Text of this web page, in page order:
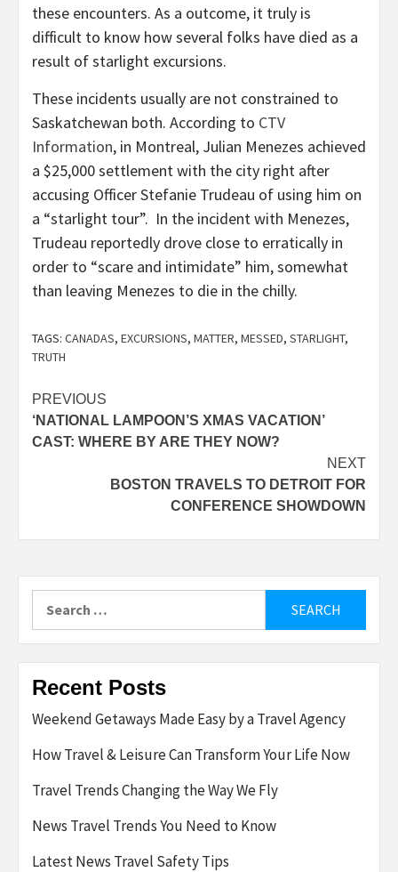
these encounters. As a outcome, it truly is
difficult to know how several folks have died as a
result of starlight excursions.
These incidents usually are not constrained to
Saskatchewan both. According to CTV
Information, in Montreal, Julian Menezes achieved
a $25,000 settlement with the city right after
accusing Officer Stefanie Trudeau of using him on
a “starlight tour”. In the incident with Menezes,
Trudeau reportedly drove close to erratically in
order to “scare and intimidate” him, somewhat
than leaving Menezes to die in the chilly.
TAGS: CANADAS, EXCURSIONS, MATTER, MESSED, STARLIGHT,
TRUTH
Post
navigation
PREVIOUS
‘NATIONAL LAMPOON’S XMAS VACATION’
CAST: WHERE BY ARE THEY NOW?
NEXT
BOSTON TRAVELS TO DETROIT FOR
CONFERENCE SHOWDOWN
for:
Recent Posts
Weekend Getaways Made Easy by a Travel Agency
How Travel & Leisure Can Transform Your Life Now
Travel Trends Changing the Way We Fly
News Travel Trends You Need to Know
Latest News Travel Safety Tips